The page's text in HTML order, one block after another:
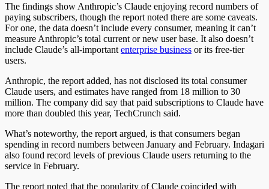
The findings show Anthropic’s Claude enjoying record numbers of
paying subscribers, though the report noted there are some caveats.
For one, the data doesn’t include every consumer, meaning it can’t
measure Anthropic’s total current or new user base. It also doesn’t
include Claude’s all-important enterprise business or its free-tier
users.
Anthropic, the report added, has not disclosed its total consumer
Claude users, and estimates have ranged from 18 million to 30
million. The company did say that paid subscriptions to Claude have
more than doubled this year, TechCrunch said.
What’s noteworthy, the report argued, is that consumers began
spending in record numbers between January and February. Indagari
also found record levels of previous Claude users returning to the
service in February.
The report noted that the popularity of Claude coincided with